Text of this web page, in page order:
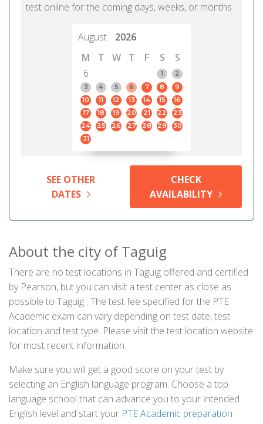
test online for the coming days, weeks, or months.
August
2026
M
T W T F S
S
6
1
2
3
4 5 6 7 8
9
10
11 12 13 14 15
16
17
18 19 20 21 22
23
24
25 26 27 28 29
30
31
SEE OTHER
DATES
CHECK
AVAILABILITY
About the city of Taguig
There are no test locations in Taguig offered and certified
by Pearson, but you can visit a test center as close as
possible to Taguig . The test fee specified for the PTE
Academic exam can vary depending on test date, test
location and test type. Please visit the test location website
for most recent information.
Make sure you will get a good score on your test by
selecting an English language program. Choose a top
language school that can advance you to your intended
English level and start your PTE Academic preparation